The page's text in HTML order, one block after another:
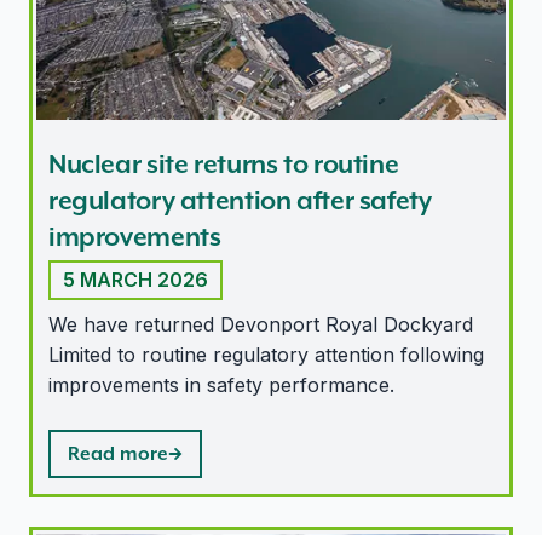
Nuclear site returns to routine
regulatory attention after safety
improvements
5 MARCH 2026
We have returned Devonport Royal Dockyard
Limited to routine regulatory attention following
improvements in safety performance.
Read more